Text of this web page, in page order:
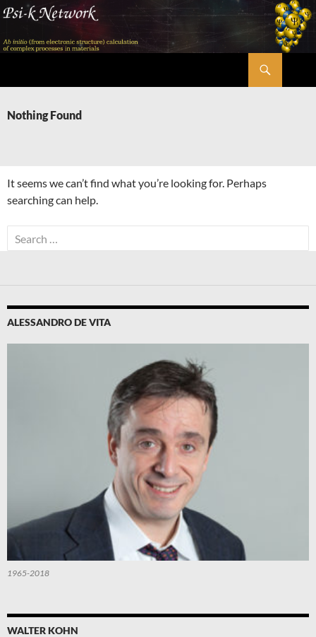
Skip
content
Nothing Found
It seems we can’t find what you’re looking for. Perhaps
searching can help.
Search
for:
ALESSANDRO DE VITA
1965-2018
WALTER KOHN